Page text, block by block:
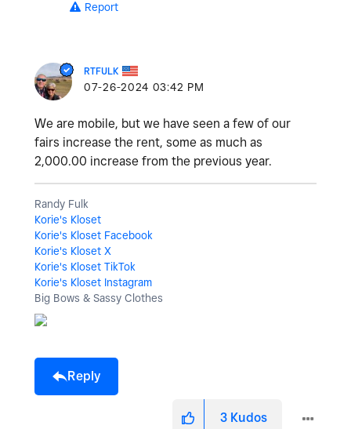
Report
RTFULK
‎07-26-2024 03:42 PM
We are mobile, but we have seen a few of our
fairs increase the rent, some as much as
2,000.00 increase from the previous year.
Randy Fulk
Korie's Kloset
Korie's Kloset Facebook
Korie's Kloset X
Korie's Kloset TikTok
Korie's Kloset Instagram
Big Bows & Sassy Clothes
Reply
3 Kudos